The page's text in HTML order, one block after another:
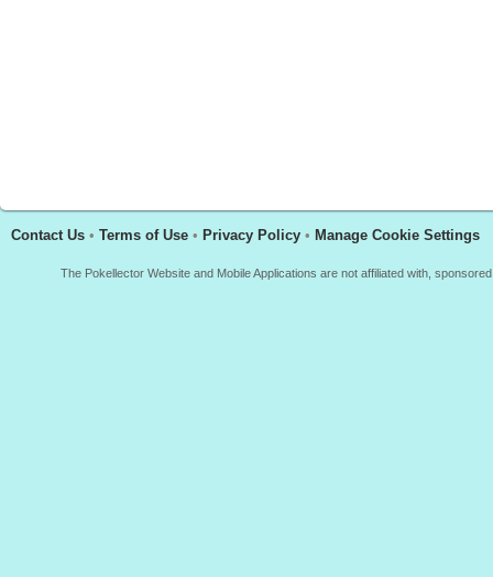
Contact Us • Terms of Use • Privacy Policy • Manage Cookie Settings
The Pokellector Website and Mobile Applications are not affiliated with,